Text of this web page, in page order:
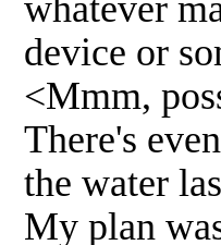
device or
<Mmm,
There's
the water
My plan